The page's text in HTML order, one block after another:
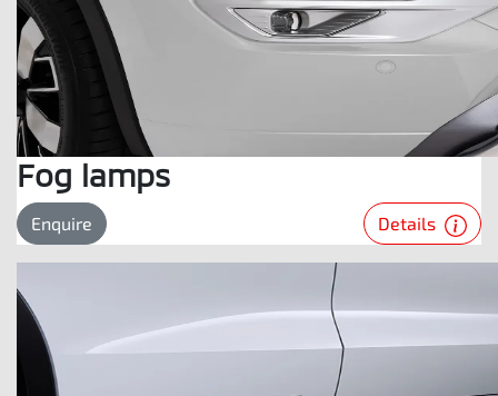
Fog lamps
Enquire Details